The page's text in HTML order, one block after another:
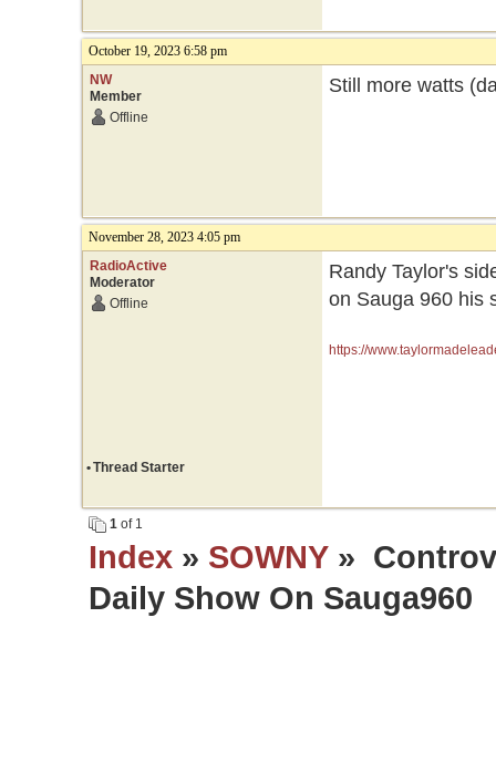
October 19, 2023 6:58 pm
NW
Member
Offline
Still more watts
November 28, 2023 4:05 pm
RadioActive
Moderator
Offline
Randy Taylor's
on Sauga 960 his
https://
•Thread Starter
1of 1
Index» SOWNY»
Daily Show On Sauga960